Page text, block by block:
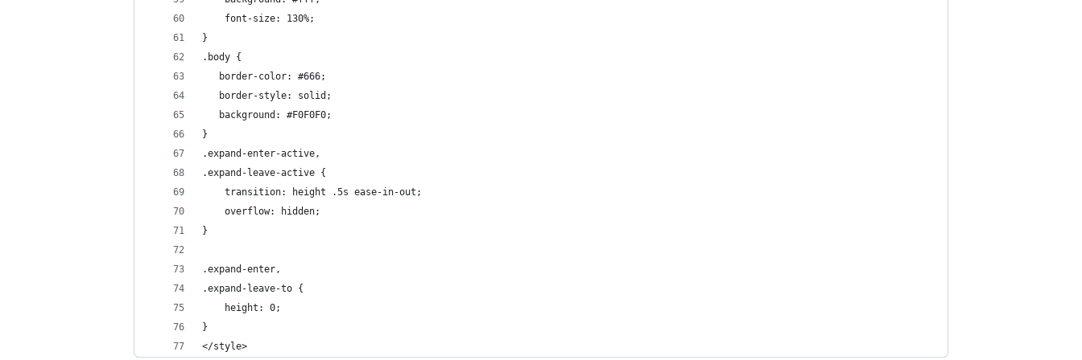
    font-size: 130%;
}
.body {
   border-color: #666;
   border-style: solid;
   background: #F0F0F0;
}
.expand-enter-active,
.expand-leave-active {
    transition: height .5s ease-in-out;
    overflow: hidden;
}
.expand-enter,
.expand-leave-to {
    height: 0;
}
</style>